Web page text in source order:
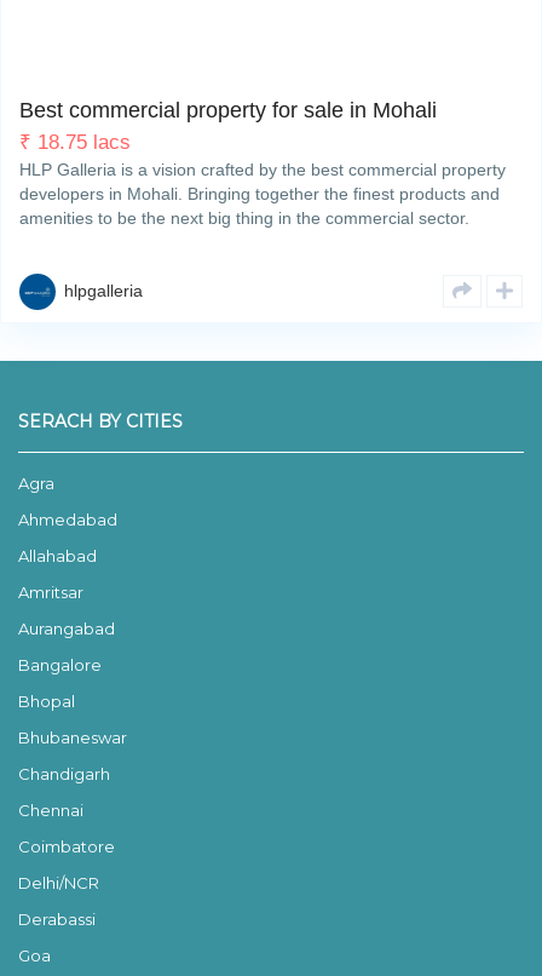
Best commercial property for sale in Mohali
₹ 18.75 lacs
HLP Galleria is a vision crafted by the best commercial property
developers in Mohali. Bringing together the finest products and
amenities to be the next big thing in the commercial sector.
hlpgalleria
SERACH BY CITIES
Agra
Ahmedabad
Allahabad
Amritsar
Aurangabad
Bangalore
Bhopal
Bhubaneswar
Chandigarh
Chennai
Coimbatore
Delhi/NCR
Derabassi
Goa